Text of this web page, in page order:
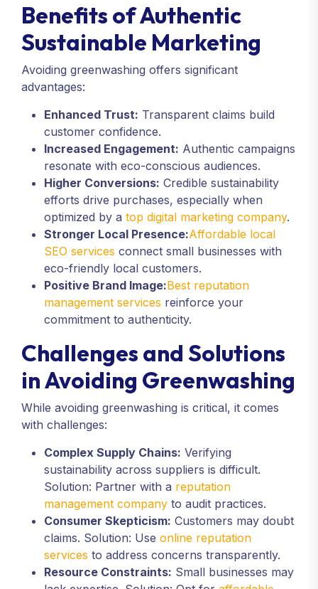
Benefits of Authentic
Sustainable Marketing
Avoiding greenwashing offers significant
advantages:
Enhanced Trust: Transparent claims build
customer confidence.
Increased Engagement: Authentic campaigns
resonate with eco-conscious audiences.
Higher Conversions: Credible sustainability
efforts drive purchases, especially when
optimized by a top digital marketing company.
Stronger Local Presence:Affordable local
SEO services connect small businesses with
eco-friendly local customers.
Positive Brand Image:Best reputation
management services reinforce your
commitment to authenticity.
Challenges and Solutions
in Avoiding Greenwashing
While avoiding greenwashing is critical, it comes
with challenges:
Complex Supply Chains: Verifying
sustainability across suppliers is difficult.
Solution: Partner with a reputation
management company to audit practices.
Consumer Skepticism: Customers may doubt
claims. Solution: Use online reputation
services to address concerns transparently.
Resource Constraints: Small businesses may